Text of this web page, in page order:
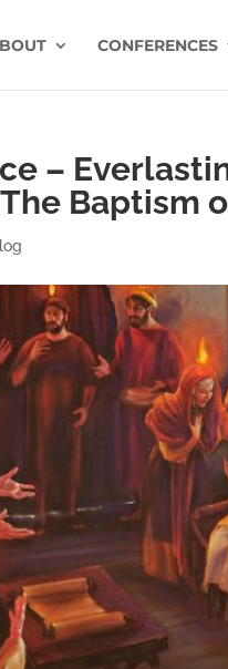
CONFERENCES
–
Baptism